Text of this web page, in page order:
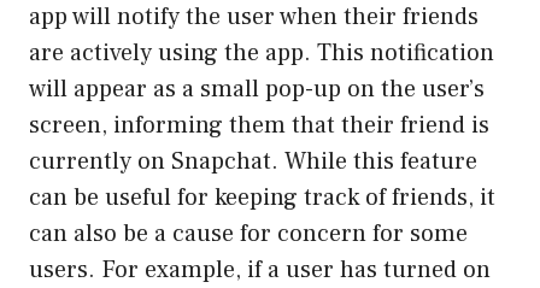
app will notify the user when their friends
are actively using the app. This notification
will appear as a small pop-up on the user’s
screen, informing them that their friend is
currently on Snapchat. While this feature
can be useful for keeping track of friends, it
can also be a cause for concern for some
users. For example, if a user has turned on